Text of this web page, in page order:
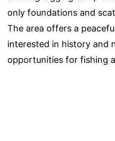
only foundations and
The area offers a
interested in history and
opportunities for fishing